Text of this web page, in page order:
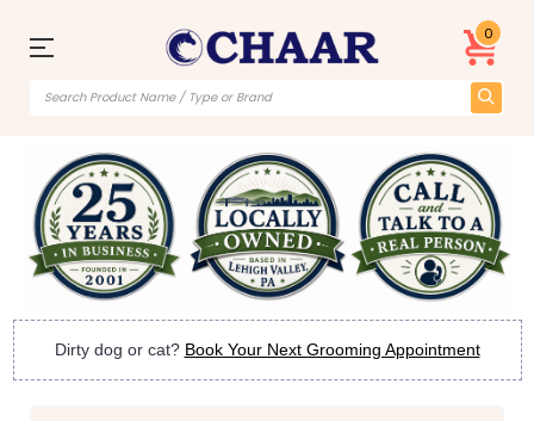
0
Dirty dog or cat? Book Your Next Grooming Appointment